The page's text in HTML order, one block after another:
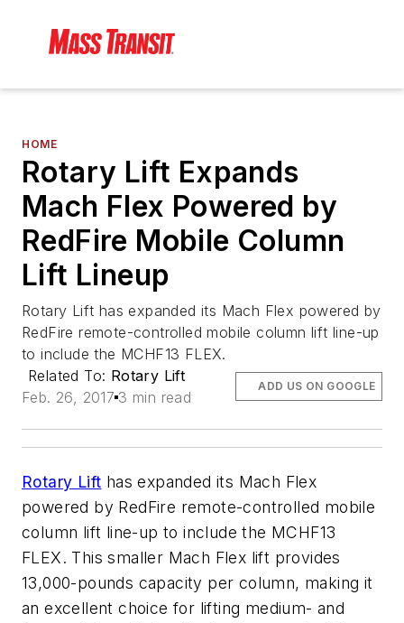
HOME
Rotary Lift Expands
Mach Flex Powered by
RedFire Mobile Column
Lift Lineup
Rotary Lift has expanded its Mach Flex powered by
RedFire remote-controlled mobile column lift line-up
to include the MCHF13 FLEX.
Related To: Rotary Lift
Feb. 26, 2017 3 min read
ADD US ON GOOGLE
Rotary Lift has expanded its Mach Flex
powered by RedFire remote-controlled mobile
column lift line-up to include the MCHF13
FLEX. This smaller Mach Flex lift provides
13,000-pounds capacity per column, making it
an excellent choice for lifting medium- and